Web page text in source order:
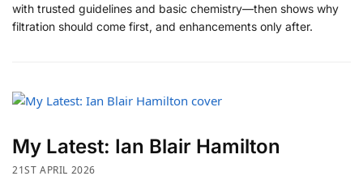
with trusted guidelines and basic chemistry—then shows why
filtration should come first, and enhancements only after.
My Latest: Ian Blair Hamilton
21ST APRIL 2026